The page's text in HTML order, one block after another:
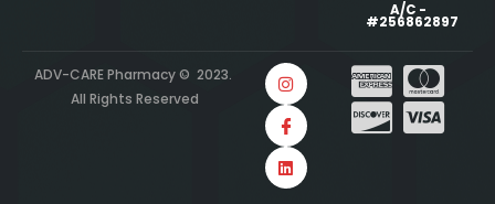
A/C -
#256862897
ADV-CARE Pharmacy © 2023.
All Rights Reserved